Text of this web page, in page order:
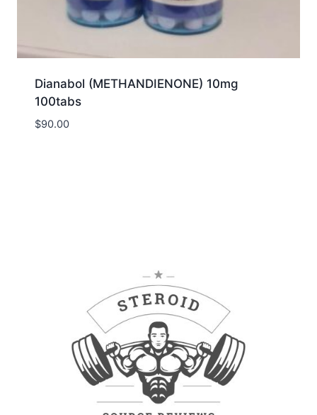
Dianabol (METHANDIENONE) 10mg
100tabs
$90.00